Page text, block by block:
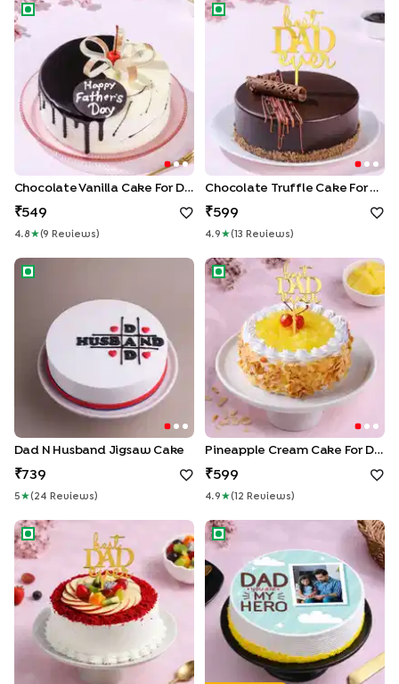
Chocolate Vanilla Cake for Dad
Chocolate Vanilla Cake For Dad
549
4.8 ★(9 Review S )
Chocolate Truffle Cake for
Chocolate Truffle Cake For Dad
599
4.9 ★( 13 Review S )
Dad N Husband Jigsaw Cake
Dad N Husband Jigsaw Cake
739
5 ★( 24 Review S )
Pineapple Cream Cake For
Pineapple Cream Cake For Dad
599
4.9 ★( 12 Review S )
Velvety Fruit Cake For Dad Heroic Fathers Photo Cake